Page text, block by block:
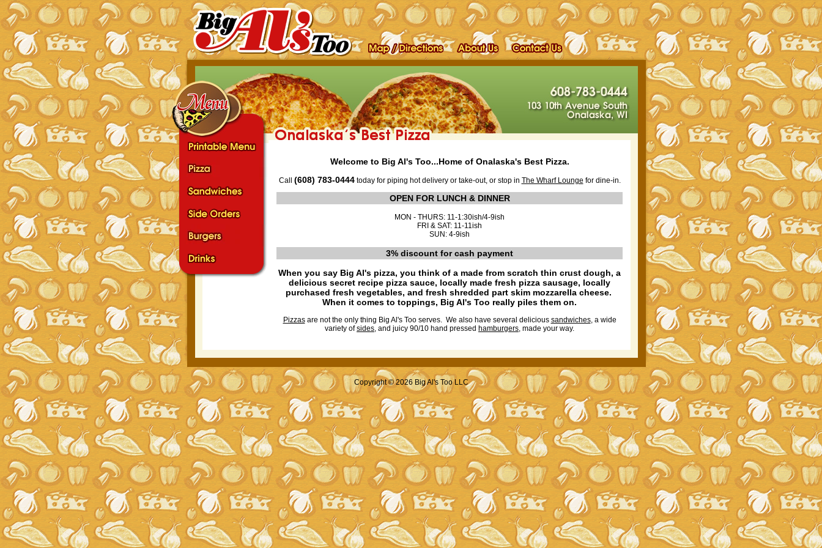
Welcome to Big Al's Too...Home of Onalaska's Best Pizza.
Call (608) 783-0444today for piping hot delivery or take-out, or stop in The Wharf Lounge for dine-in.
OPEN FOR LUNCH & DINNER
MON - THURS: 11-1:30ish/4-9ish
FRI & SAT: 11-11ish
SUN: 4-9ish
3% discount for cash payment
When you say Big Al's pizza, you think of a made from scratch thin crust dough, a
delicious secret recipe pizza sauce, locally made fresh pizza sausage, locally
purchased fresh vegetables, and fresh shredded part skim mozzarella cheese.
When it comes to toppings, Big Al's Too really piles them on.
Pizzasare not the only thing Big Al's Too serves. We also have several delicious sandwiches, a wide
variety ofsides, and juicy 90/10 hand pressed hamburgers, made your way.
Copyright © 2026 Big Al's Too LLC